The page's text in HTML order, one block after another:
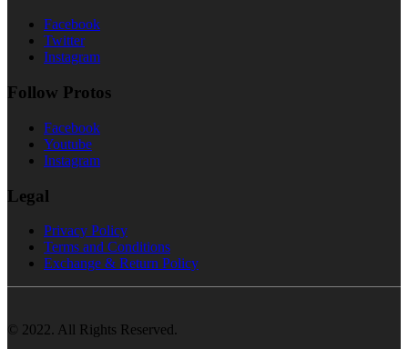
Facebook
Twitter
Instagram
Follow Protos
Facebook
Youtube
Instagram
Legal
Privacy Policy
Terms and Conditions
Exchange & Return Policy
© 2022. All Rights Reserved.